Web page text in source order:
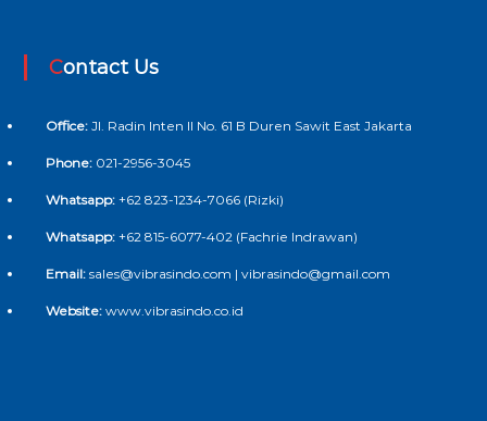
Contact Us
Office:Jl. Radin Inten II No. 61 B Duren Sawit East Jakarta
Phone:021-2956-3045
Whatsapp:+62 823-1234-7066 (Rizki)
Whatsapp:+62 815-6077-402 (Fachrie Indrawan)
Email:sales@vibrasindo.com | vibrasindo@gmail.com
Website:www.vibrasindo.co.id